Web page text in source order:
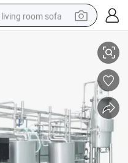
living room sofa
powder
electric motorcycle
electric car